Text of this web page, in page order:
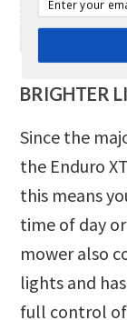
BRIGHTER
Since the
the Enduro
this means
time of day
mower also
lights and
full control